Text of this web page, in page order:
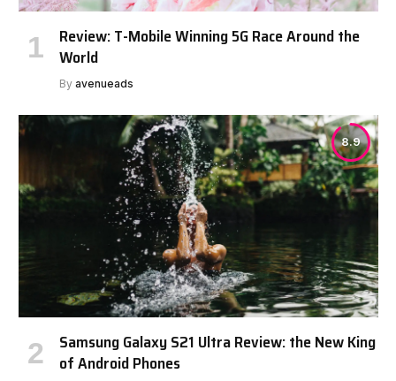
Review: T-Mobile Winning 5G Race Around the
World
By avenueads
8.9
Samsung Galaxy S21 Ultra Review: the New King
of Android Phones